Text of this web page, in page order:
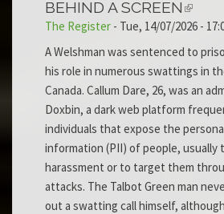
BEHIND A SCREEN
The Register - Tue, 14/07/2026 -
A Welshman was sentenced to
his role in numerous swattings in
Canada. Callum Dare, 26, was an
Doxbin, a dark web platform
individuals that expose the
information (PII) of people, usually
harassment or to target them
attacks. The Talbot Green man
out a swatting call himself,